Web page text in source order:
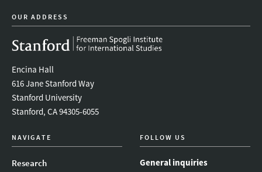
OUR ADDRESS
Encina Hall
616 Jane Stanford Way
Stanford University
Stanford, CA 94305-6055
NAVIGATE
Research
FOLLOW US
General inquiries